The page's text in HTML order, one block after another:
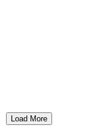
Load More